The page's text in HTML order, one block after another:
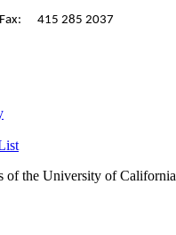
Fax: 415 285 2037
of the University of California